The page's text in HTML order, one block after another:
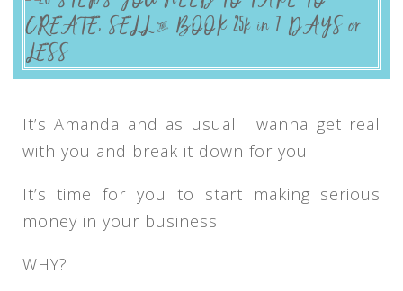
It’s Amanda and as usual I wanna get real
with you and break it down for you.
It’s time for you to start making serious
money in your business.
WHY?